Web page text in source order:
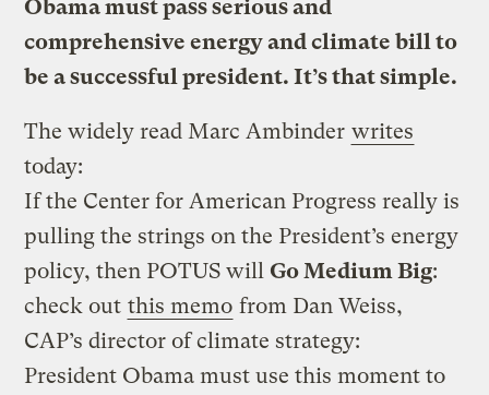
Obama must pass serious and
comprehensive energy and climate bill to
be a successful president. It’s that simple.
The widely read Marc Ambinder writes
today:
If the Center for American Progress really is
pulling the strings on the President’s energy
policy, then POTUS will Go Medium Big:
check out this memo from Dan Weiss,
CAP’s director of climate strategy:
President Obama must use this moment to